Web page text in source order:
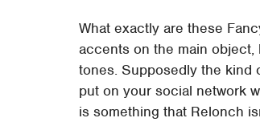
What exactly are these
accents on the main
tones. Supposedly the kind
put on your social network
is something that Relonch